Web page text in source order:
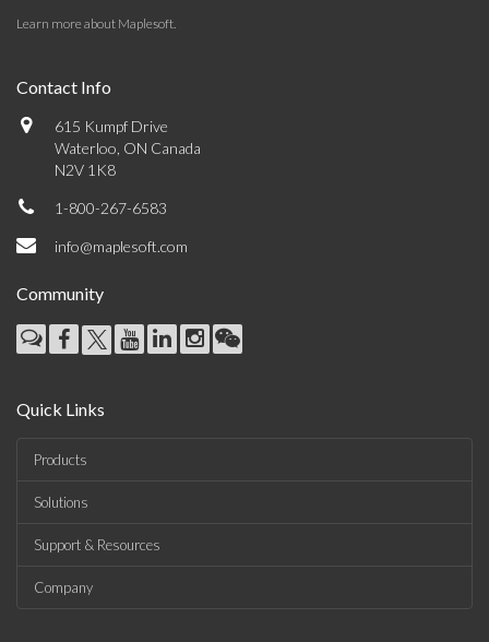
Learn more about Maplesoft.
Contact Info
615 Kumpf Drive
Waterloo, ON Canada
N2V 1K8
1-800-267-6583
info@maplesoft.com
Community
Quick Links
Products
Solutions
Support & Resources
Company